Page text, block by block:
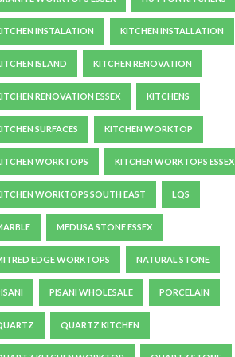
INSTALATION KITCHEN INSTALLATION
ISLAND KITCHEN RENOVATION
RENOVATION ESSEX KITCHENS
SURFACES KITCHEN WORKTOP
WORKTOPS KITCHEN WORKTOPS ESSEX
WORKTOPS SOUTH EAST LQS
MEDUSA STONE ESSEX
EDGE WORKTOPS NATURAL STONE
PISANI WHOLESALE PORCELAIN
QUARTZ KITCHEN